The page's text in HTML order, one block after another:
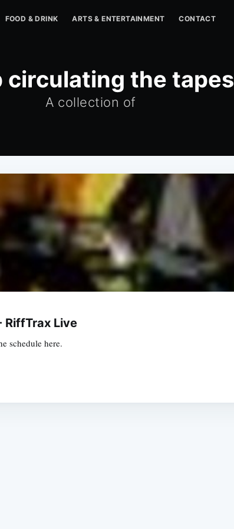
FOOD & DRINK ARTS & ENTERTAINMENT CONTACT
circulating the tapes
A collection of
RiffTrax Live
schedule here.